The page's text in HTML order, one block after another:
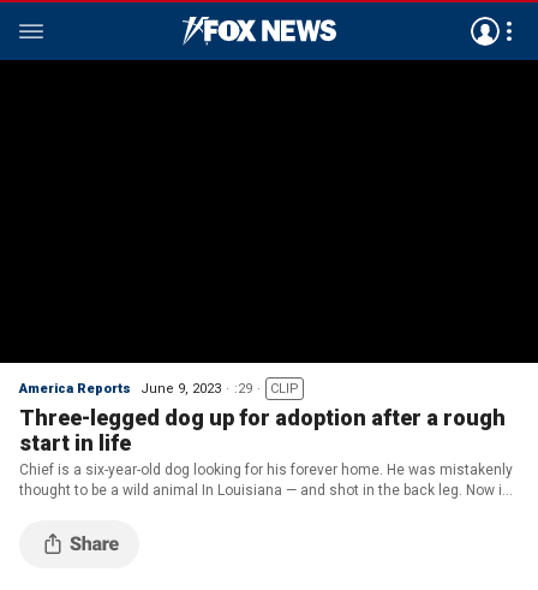
America Reports June 9, 2023 :29 CLIP
Three-legged dog up for adoption after a rough
start in life
Chief is a six-year-old dog looking for his forever home. He was mistakenly
thought to be a wild animal In Louisiana — and shot in the back leg. Now in